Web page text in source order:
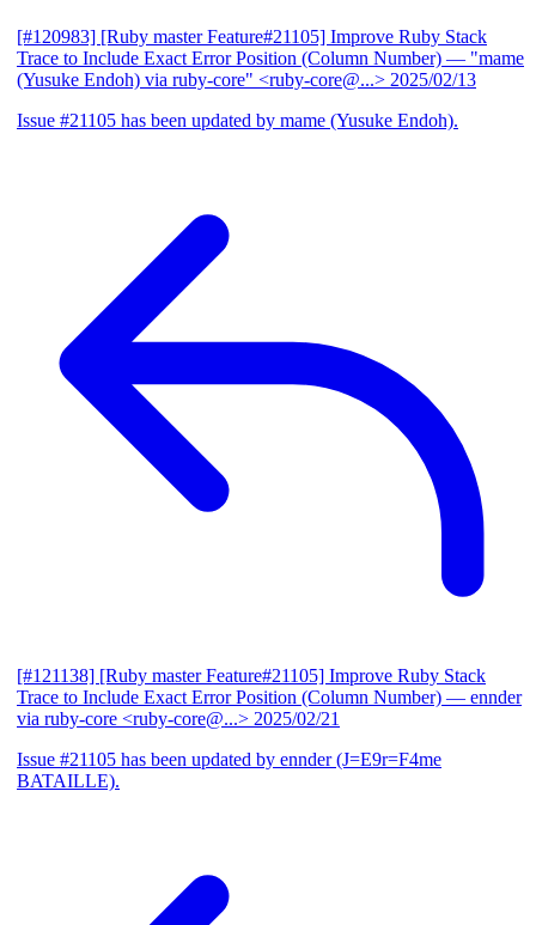
[#120983] [Ruby master Feature#21105] Improve Ruby Stack
Trace to Include Exact Error Position (Column Number) — "mame
(Yusuke Endoh) via ruby-core" <ruby-core@...> 2025/02/13
Issue #21105 has been updated by mame (Yusuke Endoh).
[#121138] [Ruby master Feature#21105] Improve Ruby Stack
Trace to Include Exact Error Position (Column Number) — ennder
via ruby-core <ruby-core@...> 2025/02/21
Issue #21105 has been updated by ennder (J=E9r=F4me
BATAILLE).